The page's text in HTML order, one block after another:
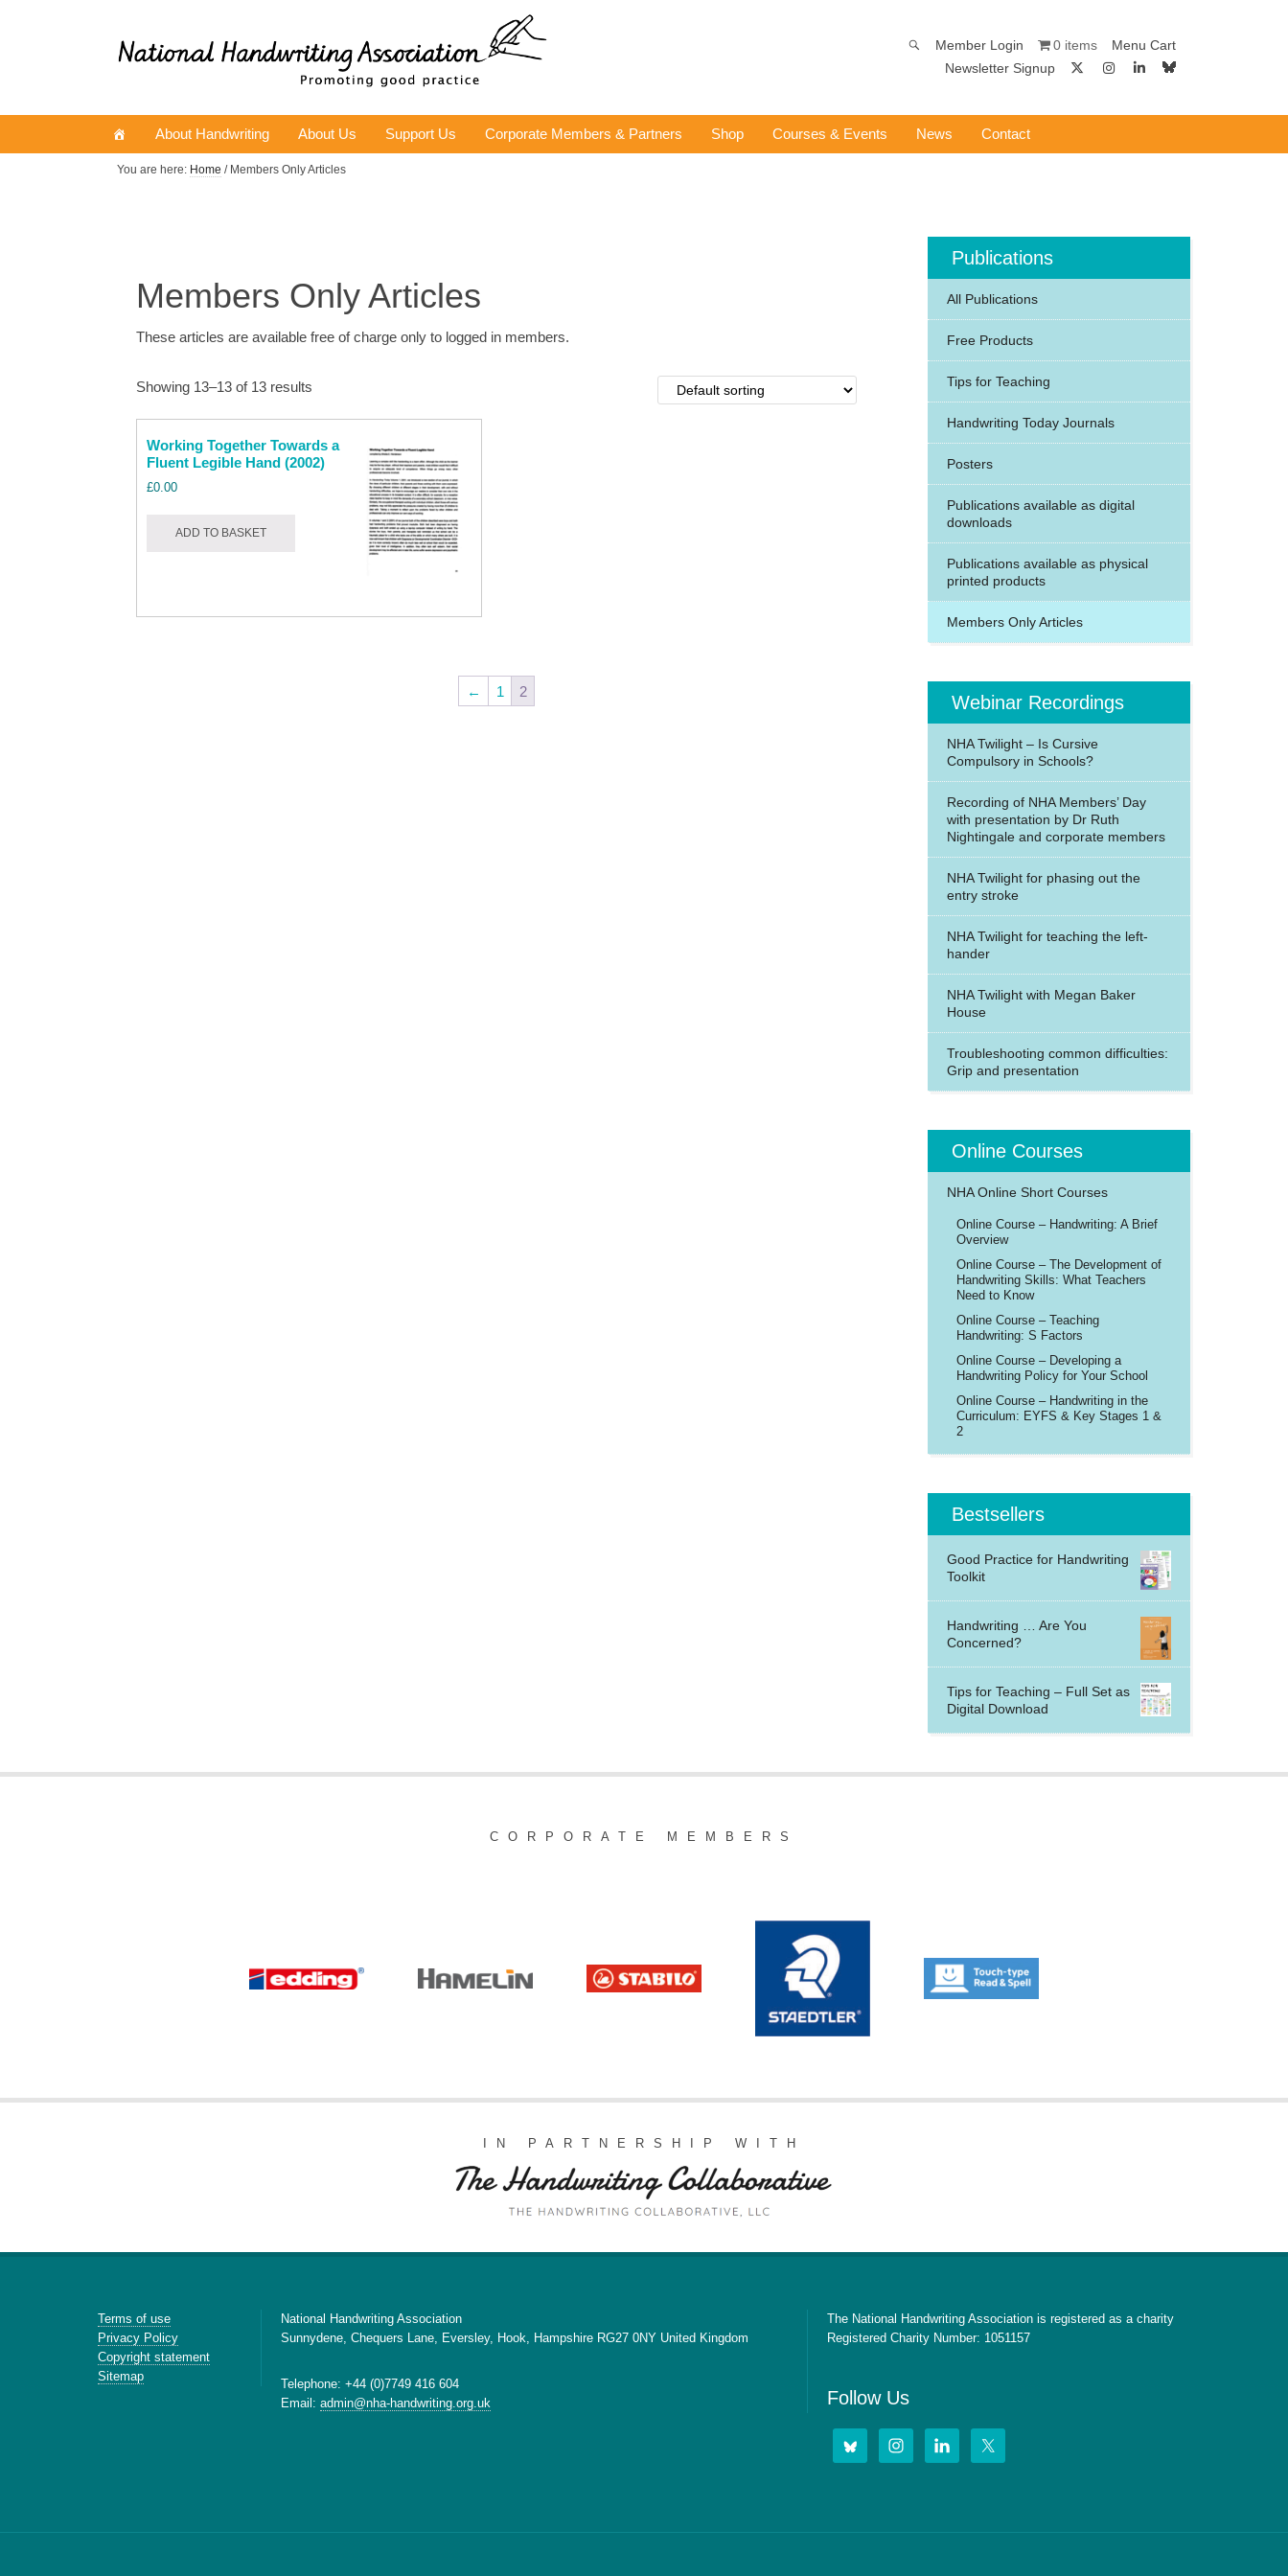
Member Login 0 items
Menu Cart
Newsletter Signup
About Handwriting About Us Support Us Corporate Members & Partners Shop Courses & Events News Contact
You are here: Home / Members Only Articles
Members Only Articles
These articles are available free of charge only to logged in members.
Showing 13–13 of 13 results
Working Together Towards a
Fluent Legible Hand (2002)
£0.00
ADD TO BASKET
← 1 2
Publications
All Publications
Free Products
Tips for Teaching
Handwriting Today Journals
Posters
Publications available as digital
downloads
Publications available as physical
printed products
Members Only Articles
Webinar Recordings
NHA Twilight – Is Cursive
Compulsory in Schools?
Recording of NHA Members’ Day
with presentation by Dr Ruth
Nightingale and corporate members
NHA Twilight for phasing out the
entry stroke
NHA Twilight for teaching the left-
hander
NHA Twilight with Megan Baker
House
Troubleshooting common difficulties:
Grip and presentation
Online Courses
NHA Online Short Courses
Online Course – Handwriting: A Brief
Overview
Online Course – The Development of
Handwriting Skills: What Teachers
Need to Know
Online Course – Teaching
Handwriting: S Factors
Online Course – Developing a
Handwriting Policy for Your School
Online Course – Handwriting in the
Curriculum: EYFS & Key Stages 1 &
2
Bestsellers
Good Practice for Handwriting
Toolkit
Handwriting … Are You
Concerned?
Tips for Teaching – Full Set as
Digital Download
CORPORATE MEMBERS
IN PARTNERSHIP WITH
Terms of use
Privacy Policy
Copyright statement
Sitemap
National Handwriting Association
Sunnydene, Chequers Lane, Eversley, Hook, Hampshire RG27 0NY United Kingdom
Telephone: +44 (0)7749 416 604
Email: admin@nha-handwriting.org.uk
The National Handwriting Association is registered as a charity
Registered Charity Number: 1051157
Follow Us